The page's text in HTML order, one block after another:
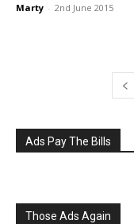
Marty - 2nd June 2015
Ads Pay The Bills
Those Ads Again